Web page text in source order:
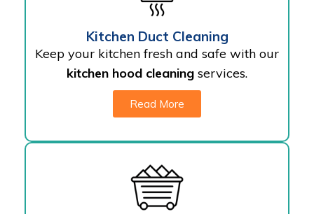
Kitchen Duct Cleaning
Keep your kitchen fresh and safe with our
kitchen hood cleaning services.
Read More